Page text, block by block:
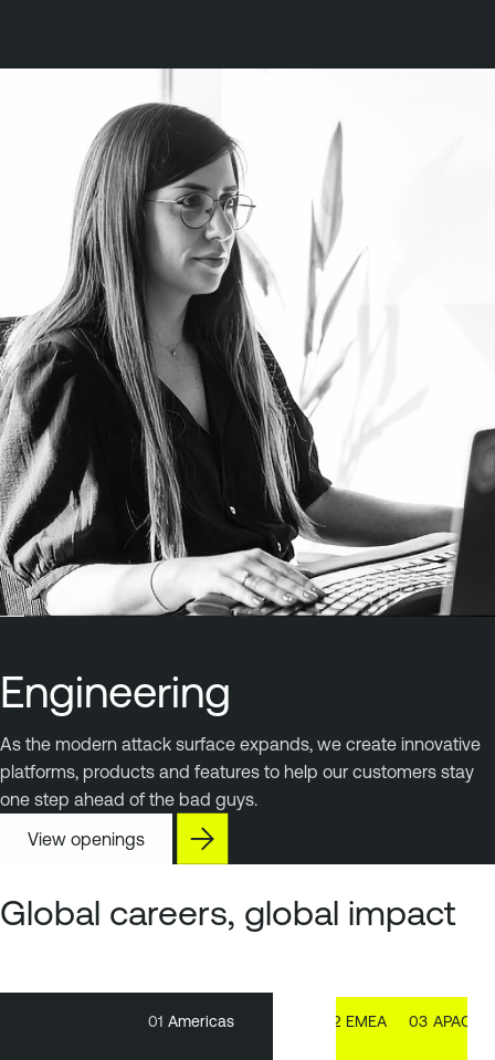
Engineering
As the modern attack surface expands, we create innovative
platforms, products and features to help our customers stay
one step ahead of the bad guys.
View openings
Global careers, global impact
01 Americas 02 EMEA 03 APAC
01 Americas